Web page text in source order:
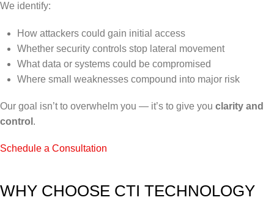
We identify:
How attackers could gain initial access
Whether security controls stop lateral movement
What data or systems could be compromised
Where small weaknesses compound into major risk
Our goal isn’t to overwhelm you — it’s to give you clarity and
control .
Schedule a Consultation
WHY CHOOSE CTI TECHNOLOGY